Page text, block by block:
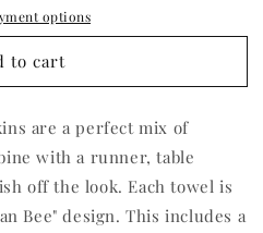
options
to cart
are a perfect mix of
with a runner, table
off the look. Each towel is
Bee" design. This includes a